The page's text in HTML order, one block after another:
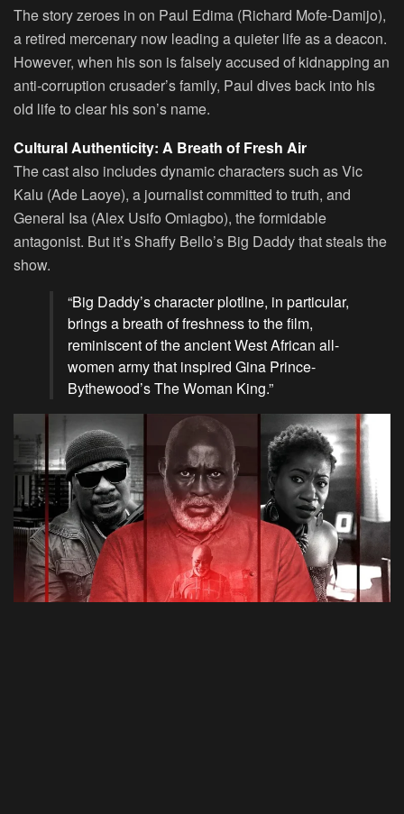
The story zeroes in on Paul Edima (Richard Mofe-Damijo),
a retired mercenary now leading a quieter life as a deacon.
However, when his son is falsely accused of kidnapping an
anti-corruption crusader’s family, Paul dives back into his
old life to clear his son’s name.
Cultural Authenticity: A Breath of Fresh Air
The cast also includes dynamic characters such as Vic
Kalu (Ade Laoye), a journalist committed to truth, and
General Isa (Alex Usifo Omiagbo), the formidable
antagonist. But it’s Shaffy Bello’s Big Daddy that steals the
show.
“Big Daddy’s character plotline, in particular,
brings a breath of freshness to the film,
reminiscent of the ancient West African all-
women army that inspired Gina Prince-
Bythewood’s The Woman King.”